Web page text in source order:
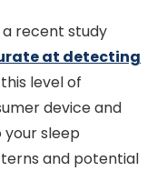
recent study
at detecting
level of
device and
sleep
and potential